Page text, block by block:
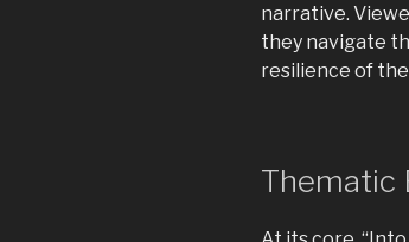
narrative.
they navigate
resilience of
Thematic